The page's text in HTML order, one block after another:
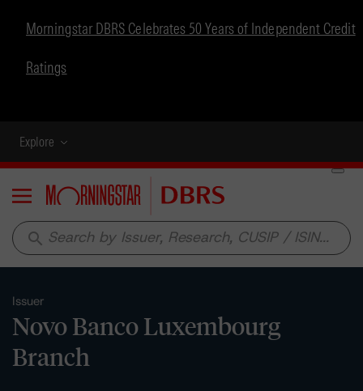
Morningstar DBRS Celebrates 50 Years of Independent Credit
Ratings
Explore
Menu
search
Issuer
Novo Banco Luxembourg
Branch